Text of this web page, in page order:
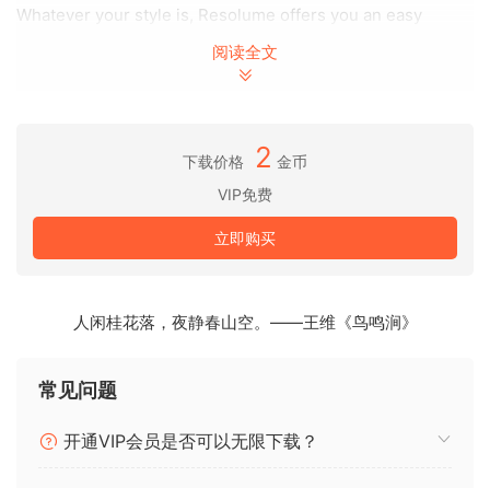
Whatever your style is, Resolume offers you an easy
interface to rock it. Use as little or as many videos and
effects as you like. The only limit is your computer’s raw
From Your Local Club to Main Stage
You can play on any amount of screens. From a simple
screen behind the DJ in your local club to main stage at
Ultra. As long as your computer can recognise it as an
output, Resolume will let you use it.
Resolume plays both audio and video files. Animate pixels
Resolume has both audio effects and video effects. Use
阅读全文
下载价格 2 金币
VIP免费
立即购买
人闲桂花落，夜静春山空。——王维《鸟鸣涧》
常见问题
开通VIP会员是否可以无限下载？